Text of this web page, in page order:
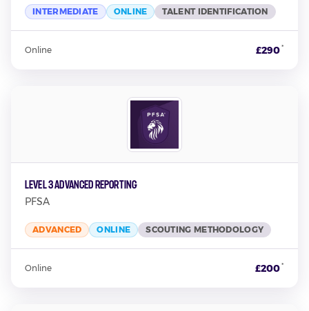
INTERMEDIATE ONLINE TALENT IDENTIFICATION
Online £290*
Level 3 Advanced Reporting
PFSA
ADVANCED ONLINE SCOUTING METHODOLOGY
Online £200*